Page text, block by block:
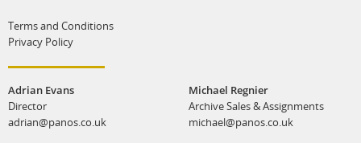
Terms and Conditions
Privacy Policy
Adrian Evans
Director
adrian@panos.co.uk
Michael Regnier
Archive Sales & Assignments
michael@panos.co.uk